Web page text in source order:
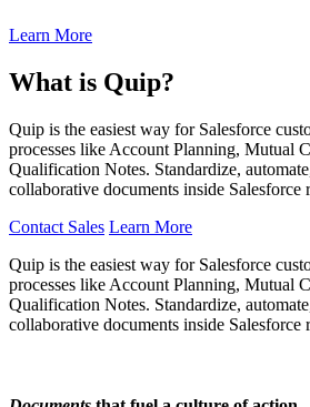
Learn More
What is Quip?
Quip is the easiest way for Salesforce
processes like Account Planning, Mutual
Qualification Notes. Standardize,
collaborative documents inside Salesforce
Contact Sales Learn More
Quip is the easiest way for Salesforce
processes like Account Planning, Mutual
Qualification Notes. Standardize,
collaborative documents inside Salesforce